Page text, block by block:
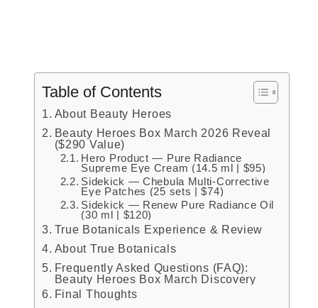
Table of Contents
About Beauty Heroes
Beauty Heroes Box March 2026 Reveal
($290 Value)
Hero Product — Pure Radiance
Supreme Eye Cream (14.5 ml | $95)
Sidekick — Chebula Multi-Corrective
Eye Patches (25 sets | $74)
Sidekick — Renew Pure Radiance Oil
(30 ml | $120)
True Botanicals Experience & Review
About True Botanicals
Frequently Asked Questions (FAQ):
Beauty Heroes Box March Discovery
Final Thoughts